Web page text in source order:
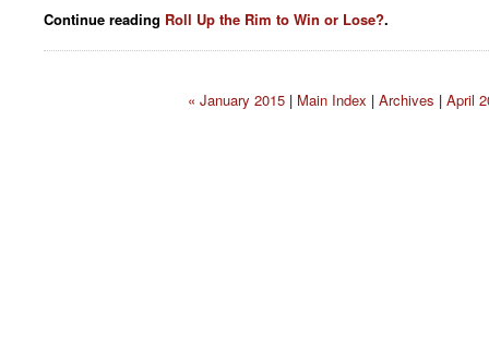
Continue reading Roll Up the Rim to Win or Lose?.
« January 2015 | Main Index | Archives | April